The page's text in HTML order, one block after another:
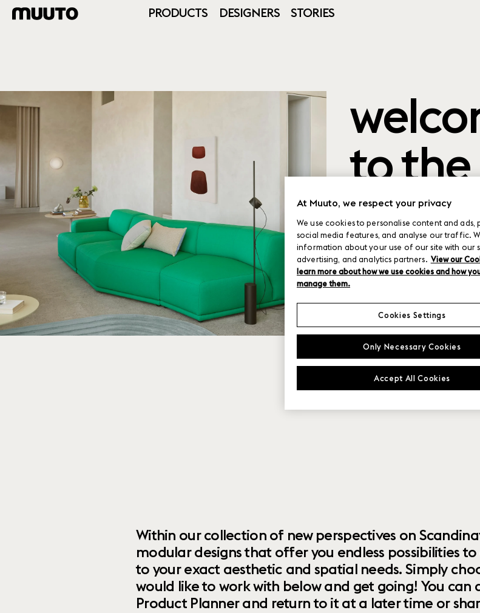
PRODUCTS DESIGNERS STORIES
to the
Within our collection of new perspectives on
modular designs that offer you endless possibilities
to your exact aesthetic and spatial needs. Simply
would like to work with below and get going! You can
Product Planner and return to it at a later time or
At Muuto, we respect your privacy
We use cookies to personalise content and ads,
social media features, and analyse our traffic.
information about your use of our site with our
advertising, and analytics partners. View our
learn more about how we use cookies and how
manage them.
Only Necessary Cookies
Accept All Cookies
Cookies Settings